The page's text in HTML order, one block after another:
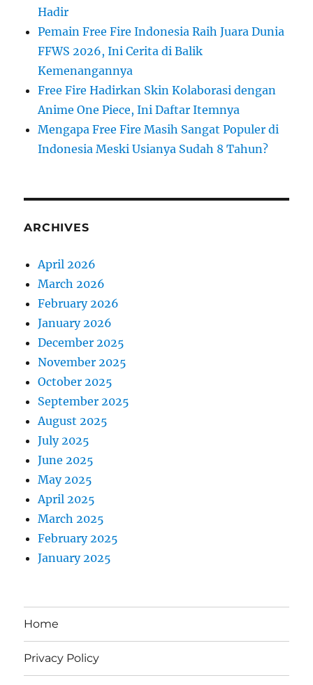
Hadir
Pemain Free Fire Indonesia Raih Juara Dunia
FFWS 2026, Ini Cerita di Balik
Kemenangannya
Free Fire Hadirkan Skin Kolaborasi dengan
Anime One Piece, Ini Daftar Itemnya
Mengapa Free Fire Masih Sangat Populer di
Indonesia Meski Usianya Sudah 8 Tahun?
ARCHIVES
April 2026
March 2026
February 2026
January 2026
December 2025
November 2025
October 2025
September 2025
August 2025
July 2025
June 2025
May 2025
April 2025
March 2025
February 2025
January 2025
Home
Privacy Policy